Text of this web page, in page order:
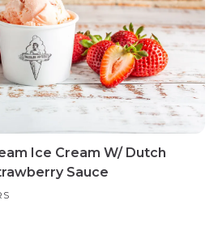
Ice Cream W/ Dutch
Sauce